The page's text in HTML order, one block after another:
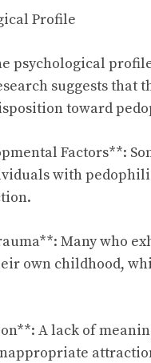
Profile
psychological
suggests
toward
Factors**:
with
Many who
own childhood,
A lack of